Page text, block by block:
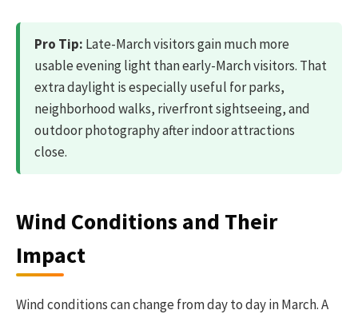
Pro Tip: Late-March visitors gain much more
usable evening light than early-March visitors. That
extra daylight is especially useful for parks,
neighborhood walks, riverfront sightseeing, and
outdoor photography after indoor attractions
close.
Wind Conditions and Their
Impact
Wind conditions can change from day to day in March. A